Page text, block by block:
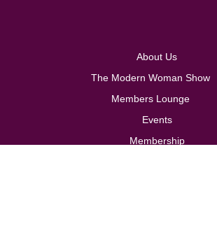
About Us
The Modern Woman Show
Members Lounge
Events
Membership